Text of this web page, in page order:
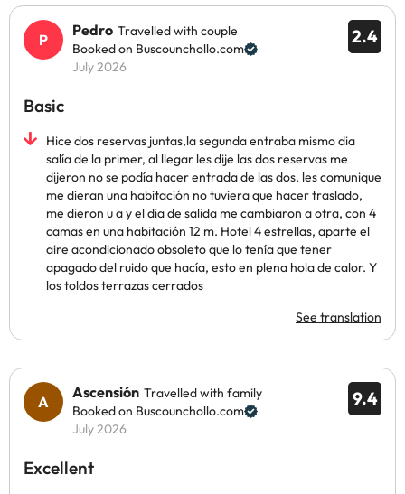
2.4
Pedro Travelled with couple
Booked on Buscounchollo.com
July 2026
Basic
Hice dos reservas juntas,la segunda entraba mismo dia
salía de la primer, al llegar les dije las dos reservas me
dijeron no se podía hacer entrada de las dos, les comunique
me dieran una habitación no tuviera que hacer traslado,
me dieron u a y el dia de salida me cambiaron a otra, con 4
camas en una habitación 12 m. Hotel 4 estrellas, aparte el
aire acondicionado obsoleto que lo tenía que tener
apagado del ruido que hacía, esto en plena hola de calor. Y
los toldos terrazas cerrados
See translation
9.4
Ascensión Travelled with family
Booked on Buscounchollo.com
July 2026
Excellent